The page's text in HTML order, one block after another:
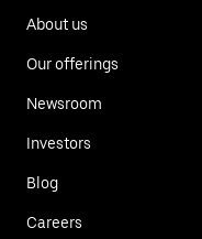
About us
Our offerings
Newsroom
Investors
Blog
Careers